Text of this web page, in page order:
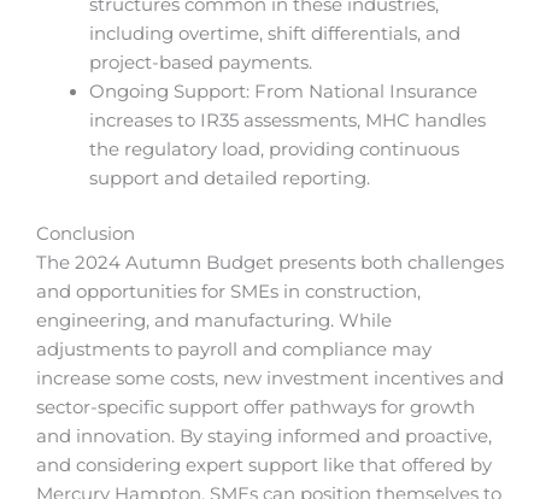
structures common in these industries,
including overtime, shift differentials, and
project-based payments.
Ongoing Support: From National Insurance
increases to IR35 assessments, MHC handles
the regulatory load, providing continuous
support and detailed reporting.
Conclusion
The 2024 Autumn Budget presents both challenges
and opportunities for SMEs in construction,
engineering, and manufacturing. While
adjustments to payroll and compliance may
increase some costs, new investment incentives and
sector-specific support offer pathways for growth
and innovation. By staying informed and proactive,
and considering expert support like that offered by
Mercury Hampton, SMEs can position themselves to